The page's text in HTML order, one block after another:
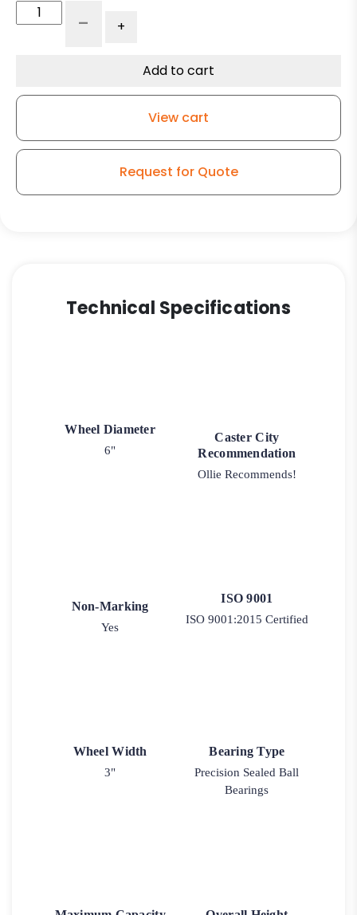
Rigid
Wheels
50
- +
Add to cart
View cart
Request for Quote
Technical Specifications
Wheel Diameter
6"
Caster City
Recommendation
Ollie Recommends!
Non-Marking
Yes
ISO 9001
ISO 9001:2015 Certified
Wheel Width
3"
Bearing Type
Precision Sealed Ball
Bearings